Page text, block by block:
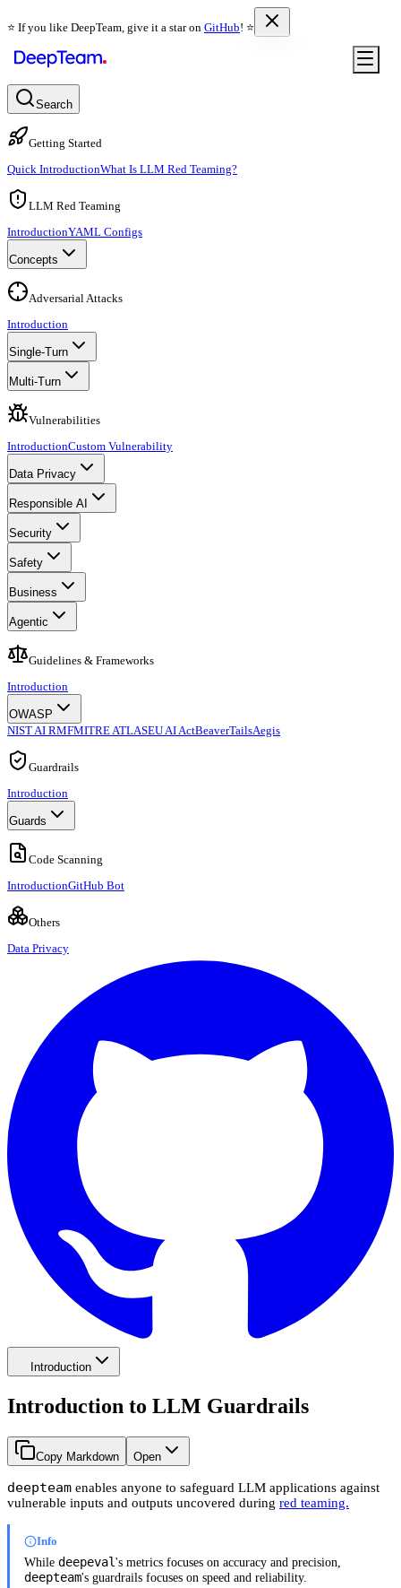
⭐️ If you like DeepTeam, give it a star on GitHub! ⭐️
Search
Getting Started
Quick IntroductionWhat Is LLM Red Teaming?
LLM Red Teaming
IntroductionYAML Configs
Concepts
Adversarial Attacks
Introduction
Single-Turn
Multi-Turn
Vulnerabilities
IntroductionCustom Vulnerability
Data Privacy
Responsible AI
Security
Safety
Business
Agentic
Guidelines & Frameworks
Introduction
OWASP
NIST AI RMFMITRE ATLASEU AI ActBeaverTailsAegis
Guardrails
Introduction
Guards
Code Scanning
IntroductionGitHub Bot
Others
Data Privacy
Introduction
Introduction to LLM Guardrails
Copy Markdown Open
deepteam enables anyone to safeguard LLM applications against
vulnerable inputs and outputs uncovered during red teaming.
Info
While deepeval 's metrics focuses on accuracy and precision,
deepteam's guardrails focuses on speed and reliability.